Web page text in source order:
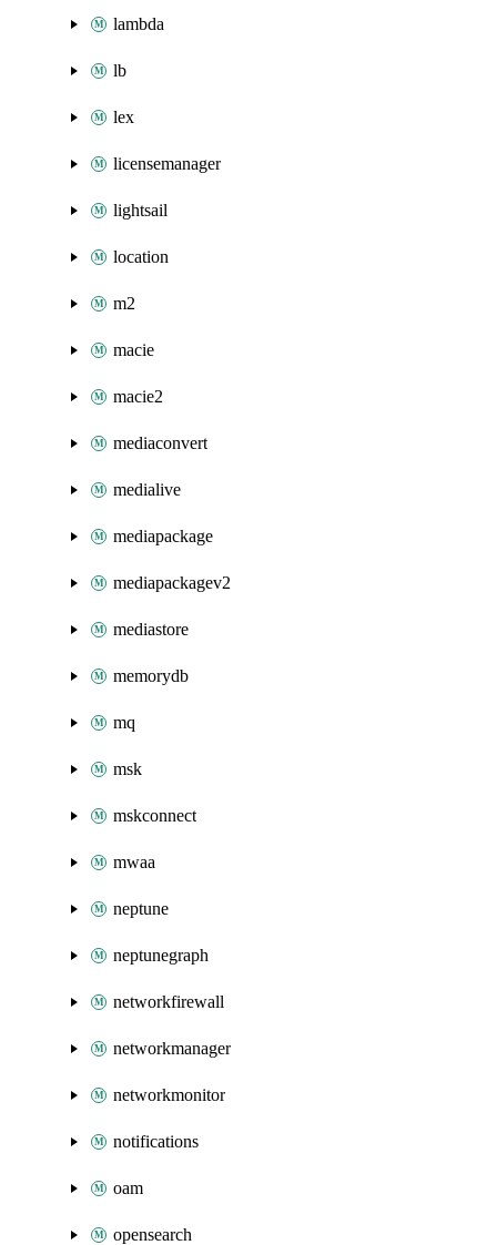
lambda
lb
lex
licensemanager
lightsail
location
m2
macie
macie2
mediaconvert
medialive
mediapackage
mediapackagev2
mediastore
memorydb
mq
msk
mskconnect
mwaa
neptune
neptunegraph
networkfirewall
networkmanager
networkmonitor
notifications
oam
opensearch